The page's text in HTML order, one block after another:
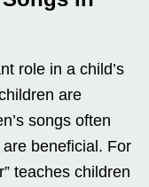
role in a child’s
are
songs often
beneficial. For
teaches children